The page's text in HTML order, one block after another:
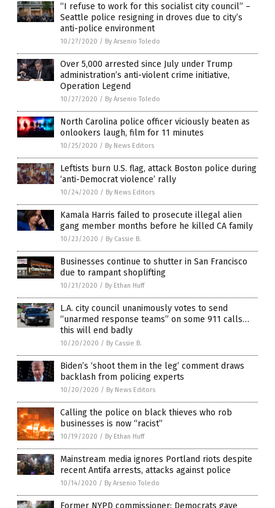
“I refuse to work for this socialist city council” –
Seattle police resigning in droves due to city’s
anti-police environment
10/27/2020 / By Arsenio Toledo
Over 5,000 arrested since July under Trump
administration’s anti-violent crime initiative,
Operation Legend
10/27/2020 / By Arsenio Toledo
North Carolina police officer viciously beaten as
onlookers laugh, film for 11 minutes
10/25/2020 / By News Editors
Leftists burn U.S. flag, attack Boston police during
‘anti-Democrat violence’ rally
10/24/2020 / By News Editors
Kamala Harris failed to prosecute illegal alien
gang member months before he killed CA family
10/23/2020 / By Cassie B.
Businesses continue to shutter in San Francisco
due to rampant shoplifting
10/21/2020 / By Ethan Huff
L.A. city council unanimously votes to send
“unarmed response teams” on some 911 calls…
this will end badly
10/20/2020 / By Cassie B.
Biden’s ‘shoot them in the leg’ comment draws
backlash from policing experts
10/20/2020 / By News Editors
Calling the police on black thieves who rob
businesses is now “racist”
10/19/2020 / By Ethan Huff
Mainstream media ignores Portland riots despite
recent Antifa arrests, attacks against police
10/14/2020 / By Arsenio Toledo
Former NYPD commissioner: Democrats gave